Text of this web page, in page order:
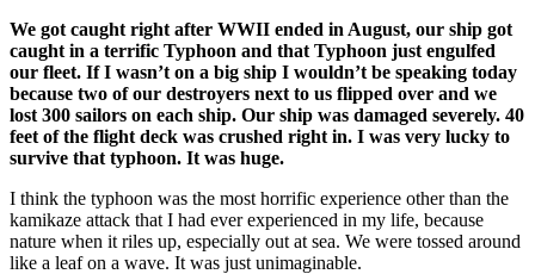
We got caught right after WWII ended in August, our ship got
caught in a terrific Typhoon and that Typhoon just engulfed
our fleet. If I wasn’t on a big ship I wouldn’t be speaking today
because two of our destroyers next to us flipped over and we
lost 300 sailors on each ship. Our ship was damaged severely. 40
feet of the flight deck was crushed right in. I was very lucky to
survive that typhoon. It was huge.
I think the typhoon was the most horrific experience other than the
kamikaze attack that I had ever experienced in my life, because
nature when it riles up, especially out at sea. We were tossed around
like a leaf on a wave. It was just unimaginable.